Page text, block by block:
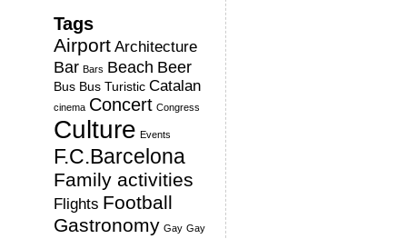
Tags
Airport Architecture
Bar Bars Beach Beer
Bus Bus Turistic Catalan
cinema Concert Congress
Culture Events
F.C.Barcelona
Family activities
Flights Football
Gastronomy Gay Gay